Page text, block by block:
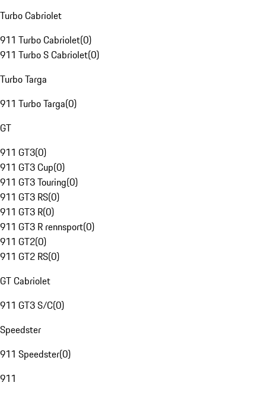
Turbo Cabriolet
911 Turbo Cabriolet(0)
911 Turbo S Cabriolet(0)
Turbo Targa
911 Turbo Targa(0)
GT
911 GT3(0)
911 GT3 Cup(0)
911 GT3 Touring(0)
911 GT3 RS(0)
911 GT3 R(0)
911 GT3 R rennsport(0)
911 GT2(0)
911 GT2 RS(0)
GT Cabriolet
911 GT3 S/C(0)
Speedster
911 Speedster(0)
911